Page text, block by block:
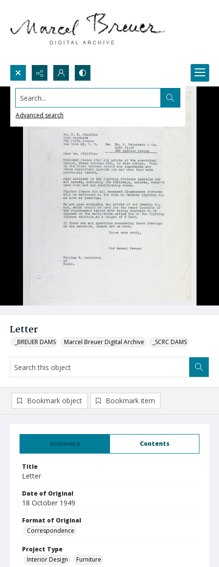
Search...
Advanced search
Letter
_BREUER DAMS Marcel Breuer Digital Archive _SCRC DAMS
Summary Contents
Title
Letter
Date of Original
18 October 1949
Format of Original
Correspondence
Project Type
Interior Design
Furniture
Bookmark object Bookmark item